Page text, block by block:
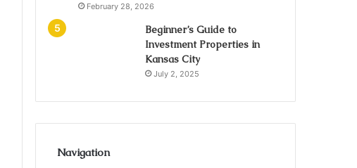
February 28, 2026
Beginner’s Guide to
Investment Properties in
Kansas City
July 2, 2025
Navigation